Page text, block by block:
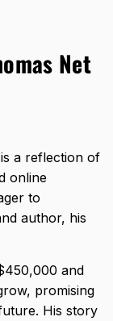
Net
a reflection of
online
to
author, his
and
promising
His story